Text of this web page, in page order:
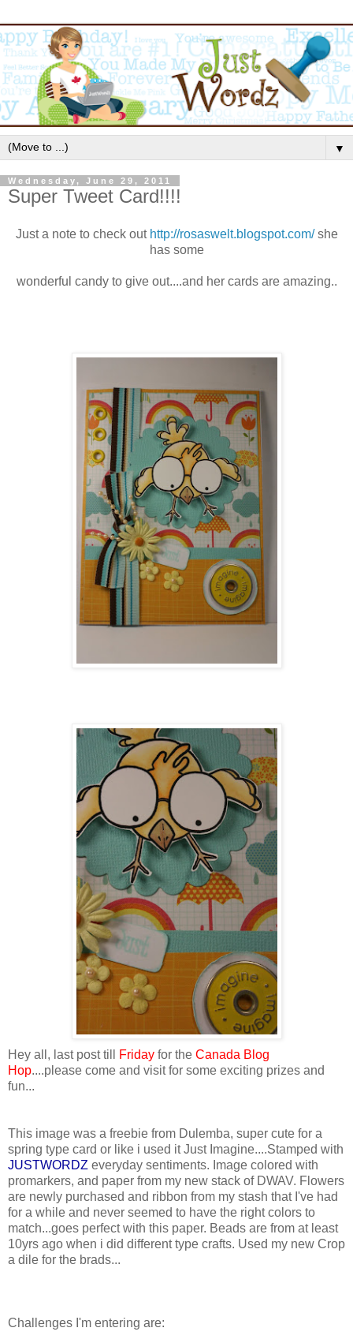
▼
Wednesday, June 29, 2011
Super Tweet Card!!!!
Just a note to check out http://rosaswelt.blogspot.com/she
has some
wonderful candy to give out....and her cards are amazing..
Hey all, last post till Friday for the Canada Blog
Hop....please come and visit for some exciting prizes and
fun...
This image was a freebie from Dulemba, super cute for a
spring type card or like i used it Just Imagine....Stamped with
JUSTWORDZ everyday sentiments. Image colored with
promarkers, and paper from my new stack of DWAV. Flowers
are newly purchased and ribbon from my stash that I've had
for a while and never seemed to have the right colors to
match...goes perfect with this paper. Beads are from at least
10yrs ago when i did different type crafts. Used my new Crop
a dile for the brads...
Challenges I'm entering are: